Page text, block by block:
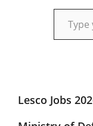
Type your email…
Lesco Jobs